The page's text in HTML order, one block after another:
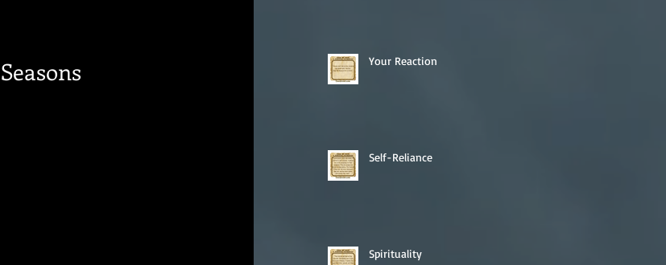
Seasons Your Reaction
Self-Reliance
Spirituality